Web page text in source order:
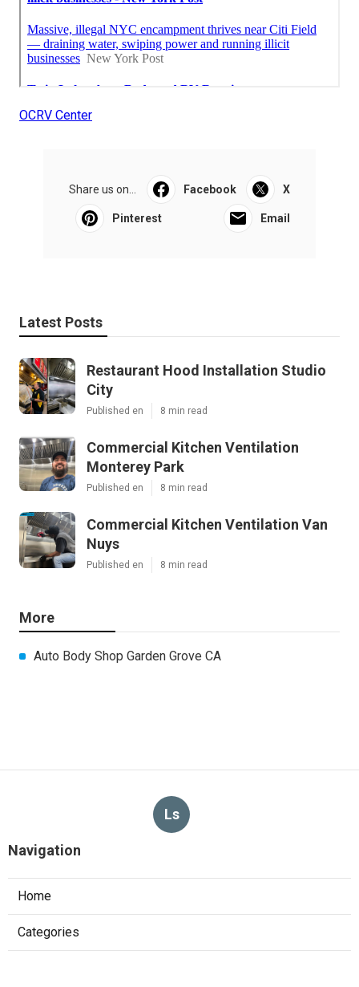
OCRV Center
Share us on... Facebook X
Pinterest Email
Latest Posts
Restaurant Hood Installation Studio
City
Published en 8 min read
Commercial Kitchen Ventilation
Monterey Park
Published en 8 min read
Commercial Kitchen Ventilation Van
Nuys
Published en 8 min read
More
Auto Body Shop Garden Grove CA
Ls
Navigation
Home
Categories